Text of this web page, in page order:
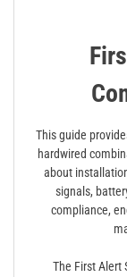
This guide
hardwired
about
signals,
compliance,
The First Alert